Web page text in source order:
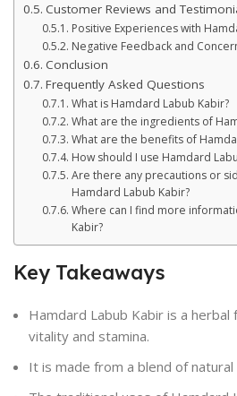
Customer Reviews and
Positive Experiences with
Negative Feedback and
Conclusion
Frequently Asked Questions
What is Hamdard Labub Kabir?
What are the ingredients of
What are the benefits of
How should I use Hamdard
Are there any precautions or
Hamdard Labub Kabir?
Where can I find more
Kabir?
Key Takeaways
Hamdard Labub Kabir is a
vitality and stamina.
It is made from a blend of